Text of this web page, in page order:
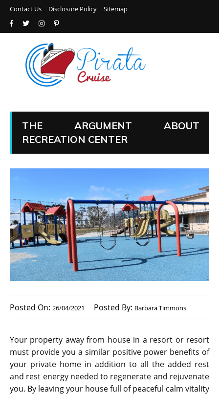
Contact Us Disclosure Policy Sitemap
THE ARGUMENT ABOUT
RECREATION CENTER
Posted On: 26/04/2021 Posted By: Barbara Timmons
Your property away from house in a resort or resort
must provide you a similar positive power benefits of
your private home in addition to all the added rest
and rest energy needed to regenerate and rejuvenate
you. By leaving your house full of peaceful calm vitality